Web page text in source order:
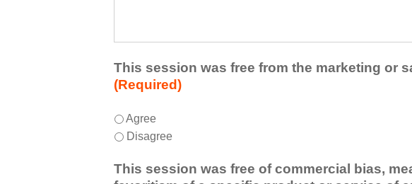
plan
to
share
or
within
your
team.
about
the
This session was free from the marketing or
(Required)
This
session
free
from
*
Agree
Disagree
This session was free of commercial bias,